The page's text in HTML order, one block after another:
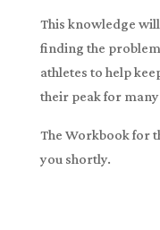
This knowledge
finding the
athletes to help
their peak for
The Workbook for
you shortly.